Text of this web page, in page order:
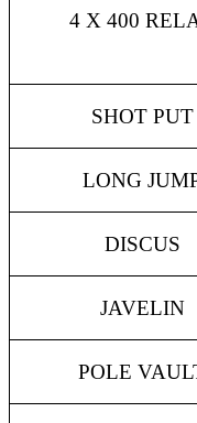
4 X 400
SHOT PUT
LONG
DISCUS
JAVELIN
POLE